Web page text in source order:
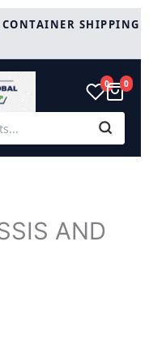
SHIPPING
0 0
AND